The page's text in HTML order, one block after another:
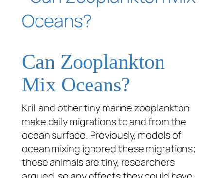
Can Zooplankton
Mix Oceans?
Krill and other tiny marine zooplankton
make daily migrations to and from the
ocean surface. Previously, models of
ocean mixing ignored these migrations;
these animals are tiny, researchers